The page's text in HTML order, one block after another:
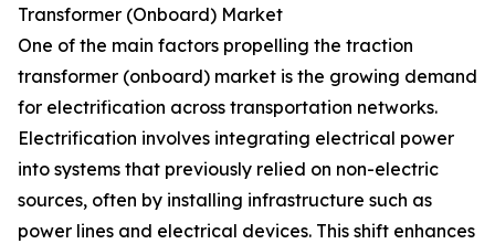
Transformer (Onboard) Market
One of the main factors propelling the traction
transformer (onboard) market is the growing demand
for electrification across transportation networks.
Electrification involves integrating electrical power
into systems that previously relied on non-electric
sources, often by installing infrastructure such as
power lines and electrical devices. This shift enhances